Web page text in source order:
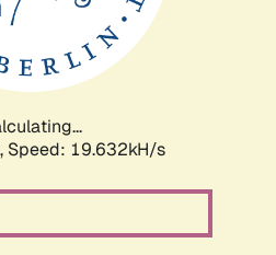
Speed: 19.632kH/s